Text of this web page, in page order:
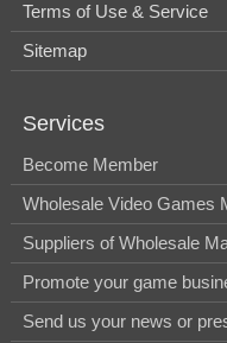
Terms of Use & Service
Sitemap
Services
Become Member
Wholesale Video Games
Suppliers of Wholesale
Promote your game
Send us your news or